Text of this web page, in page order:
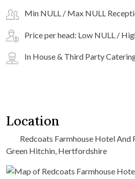
Min NULL / Max NULL
Price per head: Low NULL /
In House & Third Party
Location
Redcoats Farmhouse Hotel And
Green Hitchin, Hertfordshire